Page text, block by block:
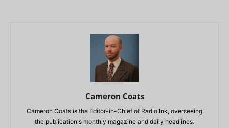
Cameron Coats
Cameron Coats is the Editor-in-Chief of Radio Ink, overseeing
the publication's monthly magazine and daily headlines.